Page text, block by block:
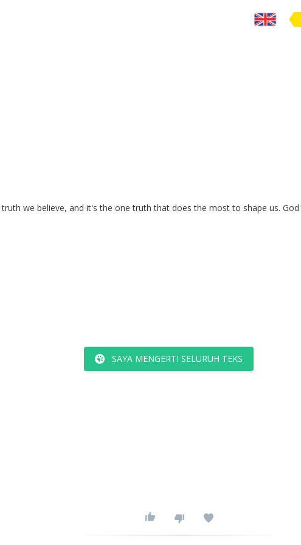
truth we believe, and it's the one truth that does the most to shape us. God
SAYA MENGERTI SELURUH TEKS